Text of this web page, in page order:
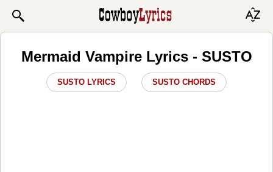
Mermaid Vampire Lyrics - SUSTO
SUSTO LYRICS SUSTO CHORDS